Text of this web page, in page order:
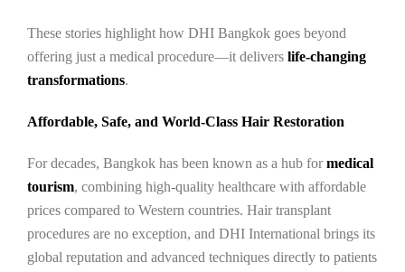
These stories highlight how DHI Bangkok goes beyond
offering just a medical procedure—it delivers life-changing
transformations.
Affordable, Safe, and World-Class Hair Restoration
For decades, Bangkok has been known as a hub formedical
tourism, combining high-quality healthcare with affordable
prices compared to Western countries. Hair transplant
procedures are no exception, and DHI International brings its
global reputation and advanced techniques directly to patients